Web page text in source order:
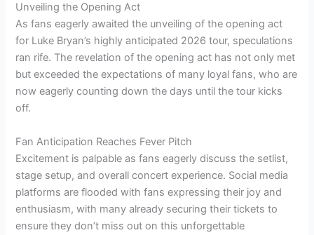
Unveiling the Opening Act
As fans eagerly awaited the unveiling of the opening act
for Luke Bryan’s highly anticipated 2026 tour, speculations
ran rife. The revelation of the opening act has not only met
but exceeded the expectations of many loyal fans, who are
now eagerly counting down the days until the tour kicks
off.
Fan Anticipation Reaches Fever Pitch
Excitement is palpable as fans eagerly discuss the setlist,
stage setup, and overall concert experience. Social media
platforms are flooded with fans expressing their joy and
enthusiasm, with many already securing their tickets to
ensure they don’t miss out on this unforgettable